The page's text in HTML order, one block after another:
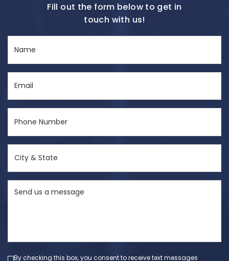
Fill out the form below to get in
touch with us!
(Required)
(Required)
Number
State
(Required)
By checking this box, you consent to receive text messages